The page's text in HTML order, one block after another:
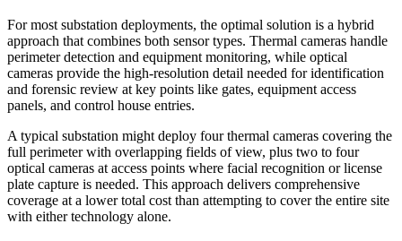
For most substation deployments, the optimal solution is a hybrid
approach that combines both sensor types. Thermal cameras handle
perimeter detection and equipment monitoring, while optical
cameras provide the high-resolution detail needed for identification
and forensic review at key points like gates, equipment access
panels, and control house entries.
A typical substation might deploy four thermal cameras covering the
full perimeter with overlapping fields of view, plus two to four
optical cameras at access points where facial recognition or license
plate capture is needed. This approach delivers comprehensive
coverage at a lower total cost than attempting to cover the entire site
with either technology alone.